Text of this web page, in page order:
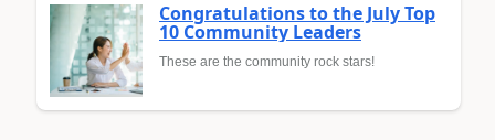
Congratulations to the July Top
10 Community Leaders
These are the community rock stars!